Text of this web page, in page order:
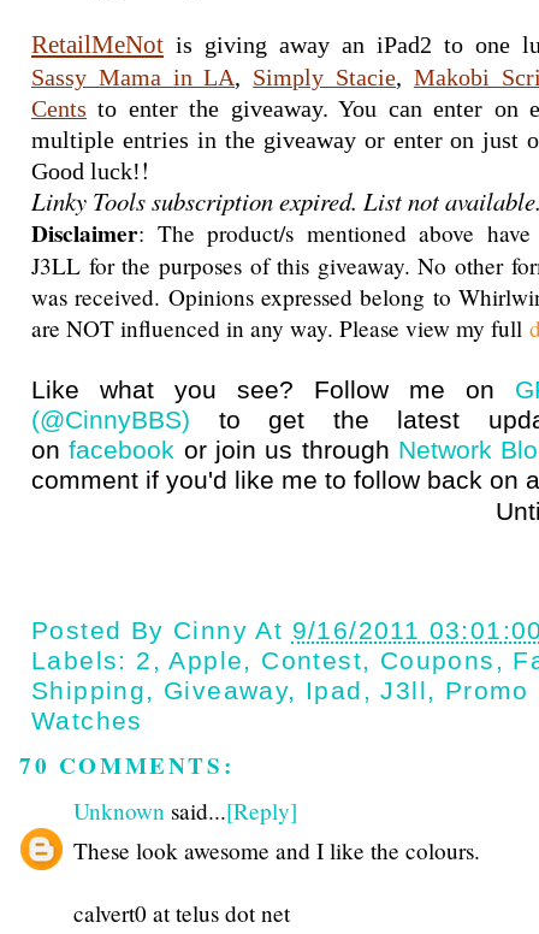
RetailMeNot
Sassy Mama in LA, Simply Stacie, Makobi
Cents to enter the giveaway. You can enter on
multiple entries in the giveaway or enter on just
Good luck!!
Linky Tools subscription expired. List not
Disclaimer: The product/s mentioned above
J3LL for the purposes of this giveaway. No other
was received. Opinions expressed belong to
are NOT influenced in any way. Please view my full
Like what you see? Follow me on
(@CinnyBBS) to get the latest
onfacebook or join us through Network
comment if you'd like me to follow back on
Until next
Posted By Cinny At 9/16/2011
Labels: 2 ,Apple, Contest, Coupons ,
Shipping, Giveaway, Ipad ,J3ll, Promo
Watches
70 COMMENTS:
Unknown said...[Reply]
These look awesome and I like the colours.
calvert0 at telus dot net